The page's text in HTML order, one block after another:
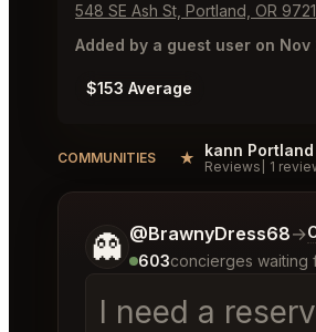
548 SE Ash St, Portland, OR
Added by a guest user on Nov
$153 Average
COMMUNITIES ★ kann
Reviews 1
👻 @BrawnyDress68→
603concierges waiting
I need a
Tell me a bit more about